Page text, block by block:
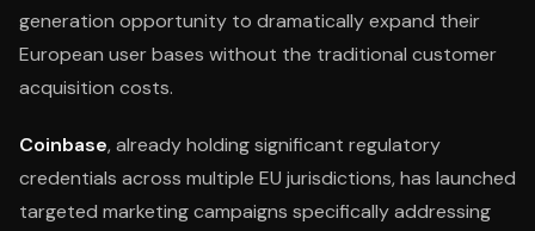
generation opportunity to dramatically expand their
European user bases without the traditional customer
acquisition costs.
Coinbase, already holding significant regulatory
credentials across multiple EU jurisdictions, has launched
targeted marketing campaigns specifically addressing